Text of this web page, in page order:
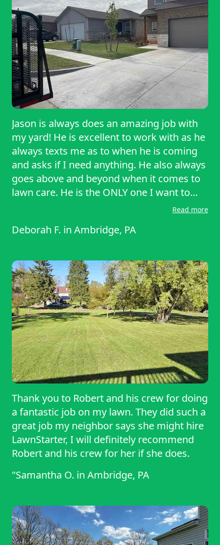
Jason is always does an amazing job with
my yard! He is excellent to work with as he
always texts me as to when he is coming
and asks if I need anything. He also always
goes above and beyond when it comes to
lawn care. He is the ONLY one I want to
Read more
Deborah F. in Ambridge, PA
Thank you to Robert and his crew for doing
a fantastic job on my lawn. They did such a
great job my neighbor says she might hire
LawnStarter, I will definitely recommend
Robert and his crew for her if she does.
"Samantha O. in Ambridge, PA